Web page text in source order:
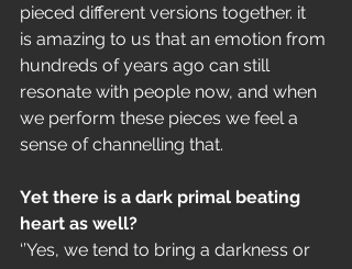
pieced different versions together. it
is amazing to us that an emotion from
hundreds of years ago can still
resonate with people now, and when
we perform these pieces we feel a
sense of channelling that.
Yet there is a dark primal beating
heart as well?
‘’Yes, we tend to bring a darkness or